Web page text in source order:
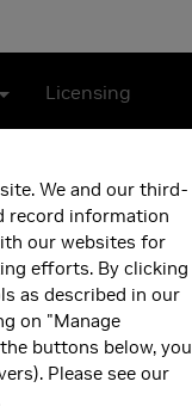
Licensing
Engine.
We and our third-
record information
our websites for
efforts. By clicking
as described in our
on "Manage
buttons below, you
Please see our